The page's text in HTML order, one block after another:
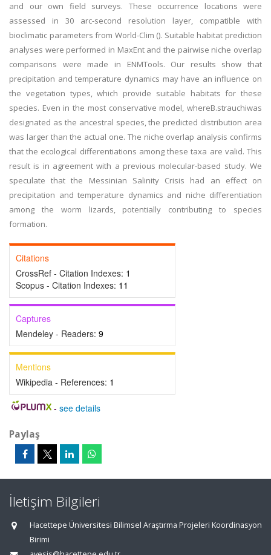
and our own field surveys. These occurrence locations were
assessed in 30 arc-second resolution layer, compatible with
bioclimatic parameters from World-Clim (). Suitable habitat prediction
analyses were performed in MaxEnt and the pairwise niche overlap
comparisons were made in ENMTools. Our results show that
precipitation and temperature dynamics may have an influence on
the vegetation types, which provide suitable habitats for these
species. Even in the most conservative model, whereB.strauchiwas
designated as the ancestral species, the predicted distribution area
was larger than the actual one. The niche overlap analysis confirms
that the ecological differentiations among these taxa are valid. This
result is in agreement with a previous molecular-based study. We
speculate that the Messinian Salinity Crisis had an effect on
precipitation and temperature dynamics and niche differentiation
among the worm lizards, potentially contributing to species
formation.
Citations
CrossRef - Citation Indexes: 1
Scopus - Citation Indexes: 11
Captures
Mendeley - Readers: 9
Mentions
Wikipedia - References: 1
- see details
Paylaş
İletişim Bilgileri
Hacettepe Üniversitesi Bilimsel Araştırma Projeleri Koordinasyon
Birimi